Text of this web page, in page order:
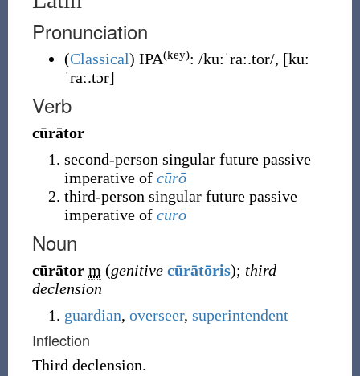
Pronunciation
(Classical) IPA(key): /kuːˈraː.tor/, [kuː
ˈraː.tɔr]
Verb
cūrātor
second-person singular future passive
imperative of cūrō
third-person singular future passive
imperative of cūrō
Noun
cūrātor m (genitive cūrātōris); third
declension
guardian, overseer, superintendent
Inflection
Third declension.